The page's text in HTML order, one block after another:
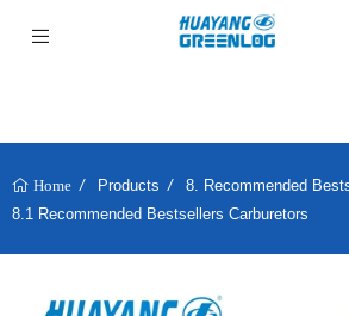
Home Products
8. Recommended
8.1 Recommended Bestsellers Carburetors